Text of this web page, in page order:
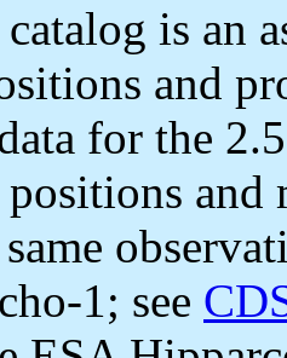
is an
and
for the
and
1; see